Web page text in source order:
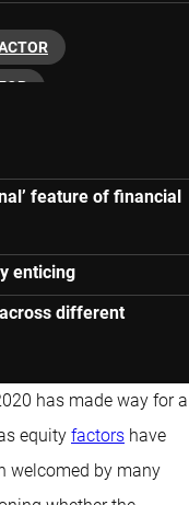
feature of financial
enticing
different
has made way for a
equity factors have
welcomed by many